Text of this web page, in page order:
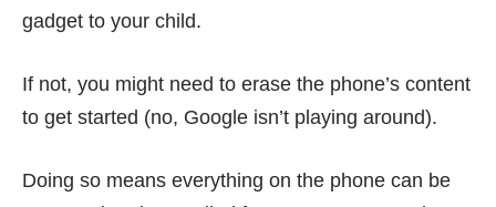
gadget to your child.
If not, you might need to erase the phone’s content
to get started (no, Google isn’t playing around).
Doing so means everything on the phone can be